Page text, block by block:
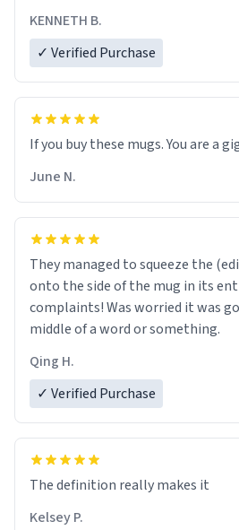
KENNETH B.
✓ Verified Purchase
June N.
They managed to squeeze the
onto the side of the mug in its
complaints! Was worried it was
middle of a word or something.
Qing H.
✓ Verified Purchase
The definition really makes it
Kelsey P.